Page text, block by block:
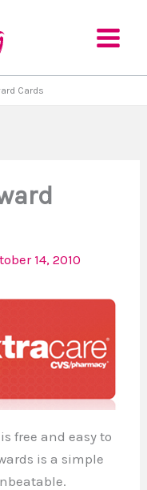
Cards
14, 2010
free and easy to
is a simple